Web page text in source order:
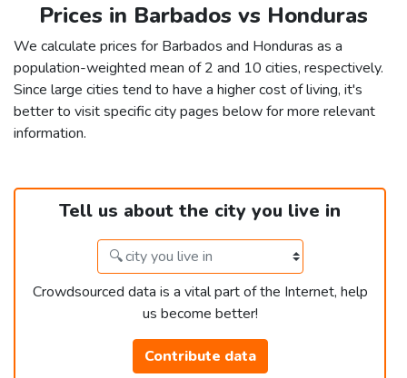
Prices in Barbados vs Honduras
We calculate prices for Barbados and Honduras as a
population-weighted mean of 2 and 10 cities, respectively.
Since large cities tend to have a higher cost of living, it's
better to visit specific city pages below for more relevant
information.
Tell us about the city you live in
Crowdsourced data is a vital part of the Internet, help
us become better!
Contribute data